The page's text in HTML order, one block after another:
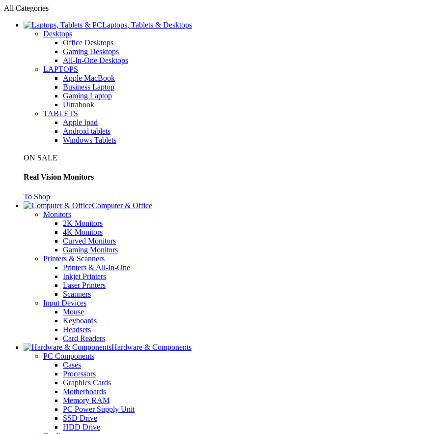
All Categories
Laptops, Tablets & Desktops
Desktops
Office Desktops
Gaming Desktops
All-In-One Desktops
LAPTOPS
Apple MacBook
Business Laptop
Gaming Laptop
Ultrabook
TABLETS
Apple Ipad
Android tablets
Windows Tablets
ON SALE
Real Vision Monitors
To Shop
Computer & Office
Monitors
2K Monitors
4K Monitors
Curved Monitors
Gaming Monitors
Printers & Scanners
Printers & All-In-One
Inkjet Printers
Laser Printers
Scanners
Input Devices
Mouse
Keyboards
Headsets
Card Readers
Hardware & Components
PC Components
Cases
Processors
Graphics Cards
Motherboards
Memory RAM
PC Power Supply Unit
SSD Drive
HDD Drive